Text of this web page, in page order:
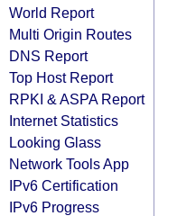
World Report
Multi Origin Routes
DNS Report
Top Host Report
RPKI & ASPA Report
Internet Statistics
Looking Glass
Network Tools App
IPv6 Certification
IPv6 Progress